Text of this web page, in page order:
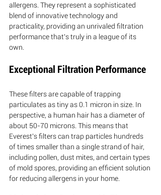
allergens. They represent a sophisticated
blend of innovative technology and
practicality, providing an unrivaled filtration
performance that's truly in a league of its
own.
Exceptional Filtration Performance
These filters are capable of trapping
particulates as tiny as 0.1 micron in size. In
perspective, a human hair has a diameter of
about 50-70 microns. This means that
Everest's filters can trap particles hundreds
of times smaller than a single strand of hair,
including pollen, dust mites, and certain types
of mold spores, providing an efficient solution
for reducing allergens in your home.